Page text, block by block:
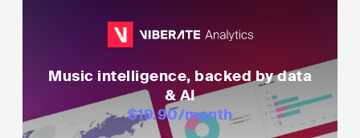
Music intelligence, backed by data
& AI
$19.90/month